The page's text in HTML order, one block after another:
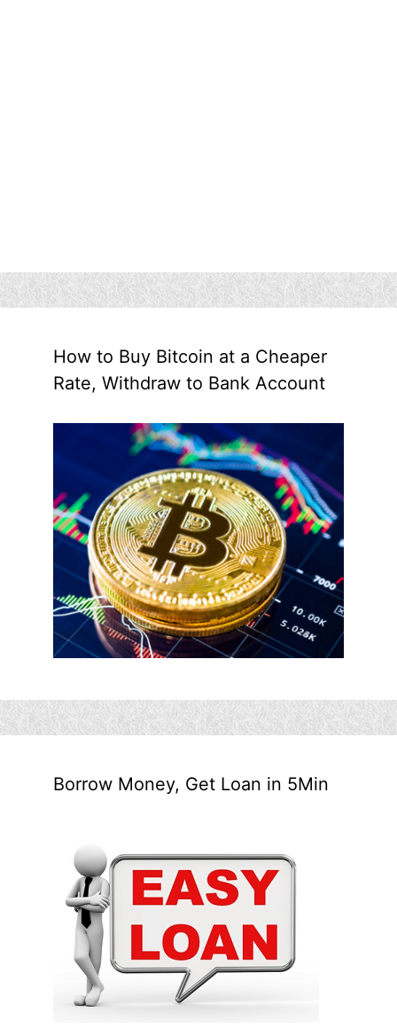
How to Buy Bitcoin at a Cheaper
Rate, Withdraw to Bank Account
Borrow Money, Get Loan in 5Min